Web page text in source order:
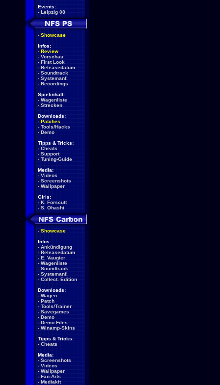
Events:
- Leipzig 08
- Showcase
Infos:
- Review
- Vorschau
- First Look
- Releasedatum
- Soundtrack
- Systemanf.
- Recordings
Spielinhalt:
- Wagenliste
- Strecken
Downloads:
- Patches
- Tools/Hacks
- Demo
Tipps & Tricks:
- Cheats
- Support
- Tuning-Guide
Media:
- Videos
- Screenshots
- Wallpaper
Girls:
- K. Forscutt
- S. Ohashi
- Showcase
Infos:
- Ankündigung
- Releasedatum
- E. Vaugier
- Wagenliste
- Soundtrack
- Systemanf.
- Collect. Edition
Downloads:
- Wagen
- Patch
- Tools/Trainer
- Savegames
- Demo
- Demo Files
- Winamp-Skins
Tipps & Tricks:
- Cheats
Media:
- Screenshots
- Videos
- Wallpaper
- Fan-Arts
- Mediakit